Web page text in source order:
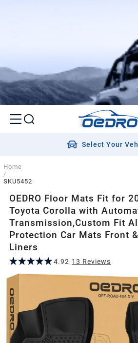
Select Your
Home
/
SKU5452
OEDRO Floor Mats Fit for
Toyota Corolla with
Transmission,Custom Fit
Protection Car Mats Front
Liners
4.92 13 Reviews